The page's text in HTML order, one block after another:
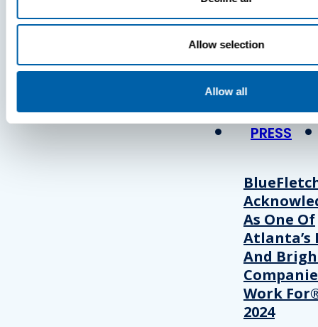
Allow selection
Allow all
Press
View Recent
PRESS
As One Of
Atlanta’s
And
Work
2024